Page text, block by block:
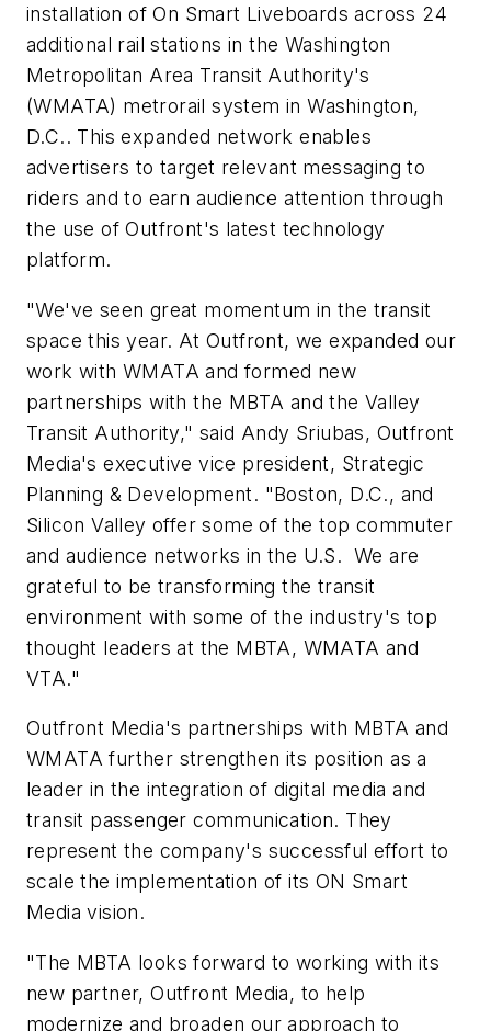
installation of On Smart Liveboards across 24
additional rail stations in the Washington
Metropolitan Area Transit Authority's
(WMATA) metrorail system in Washington,
D.C.. This expanded network enables
advertisers to target relevant messaging to
riders and to earn audience attention through
the use of Outfront's latest technology
platform.
"We've seen great momentum in the transit
space this year. At Outfront, we expanded our
work with WMATA and formed new
partnerships with the MBTA and the Valley
Transit Authority," said Andy Sriubas, Outfront
Media's executive vice president, Strategic
Planning & Development. "Boston, D.C., and
Silicon Valley offer some of the top commuter
and audience networks in the U.S. We are
grateful to be transforming the transit
environment with some of the industry's top
thought leaders at the MBTA, WMATA and
VTA."
Outfront Media's partnerships with MBTA and
WMATA further strengthen its position as a
leader in the integration of digital media and
transit passenger communication. They
represent the company's successful effort to
scale the implementation of its ON Smart
Media vision.
"The MBTA looks forward to working with its
new partner, Outfront Media, to help
modernize and broaden our approach to